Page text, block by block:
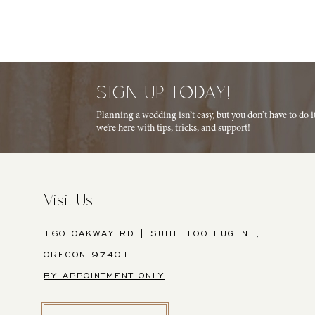
SIGN UP TODAY!
Planning a wedding isn’t easy, but you don’t have to
we’re here with tips, tricks, and support!
Visit Us
160 OAKWAY RD | SUITE 100 EUGENE,
OREGON 97401
BY APPOINTMENT ONLY